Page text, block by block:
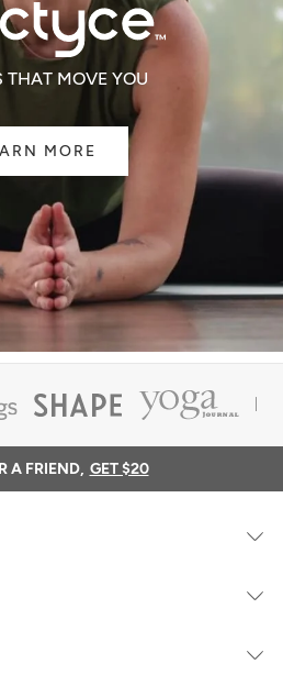
THAT MOVE YOU
MORE
A FRIEND, GET $20